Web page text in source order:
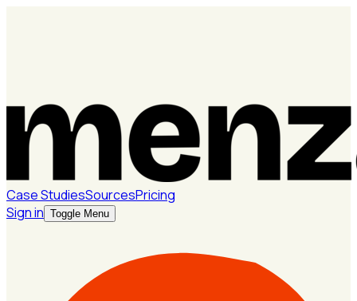
Case StudiesSourcesPricing
Sign in Toggle Menu